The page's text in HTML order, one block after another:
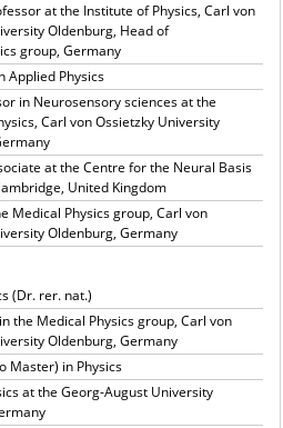
at the Institute of Physics, Carl von
Oldenburg, Head of
group, Germany
Applied Physics
in Neurosensory sciences at the
Carl von Ossietzky University
at the Centre for the Neural Basis
United Kingdom
Medical Physics group, Carl von
Oldenburg, Germany
(Dr. rer. nat.)
the Medical Physics group, Carl von
Oldenburg, Germany
Master) in Physics
at the Georg-August University